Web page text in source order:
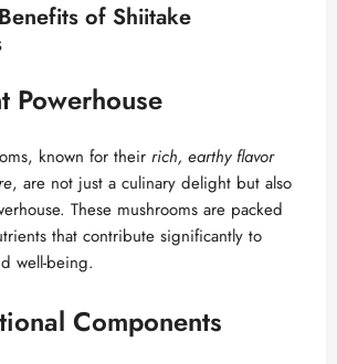
of Shiitake
Powerhouse
known for their rich, earthy flavor
, are not just a culinary delight but also
These mushrooms are packed
that contribute significantly to
well-being.
Components